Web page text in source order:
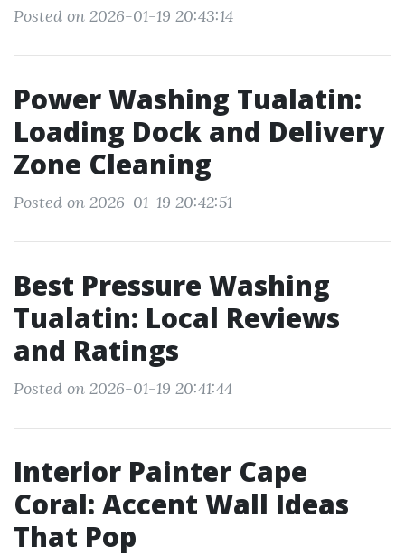
Posted on 2026-01-19 20:43:14
Power Washing Tualatin:
Loading Dock and Delivery
Zone Cleaning
Posted on 2026-01-19 20:42:51
Best Pressure Washing
Tualatin: Local Reviews
and Ratings
Posted on 2026-01-19 20:41:44
Interior Painter Cape
Coral: Accent Wall Ideas
That Pop